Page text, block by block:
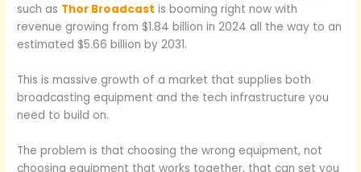
such as Thor Broadcast is booming right now with
revenue growing from $1.84 billion in 2024 all the way to an
estimated $5.66 billion by 2031.
This is massive growth of a market that supplies both
broadcasting equipment and the tech infrastructure you
need to build on.
The problem is that choosing the wrong equipment, not
choosing equipment that works together, that can set you